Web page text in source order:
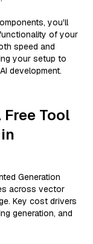
you'll
of your
speed and
your setup to
development.
Tool
Generation
across vector
Key cost drivers
generation, and